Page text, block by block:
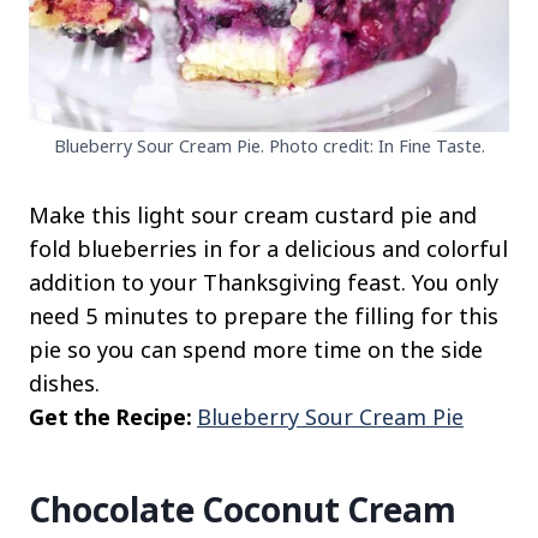
Blueberry Sour Cream Pie. Photo credit: In Fine Taste.
Make this light sour cream custard pie and
fold blueberries in for a delicious and colorful
addition to your Thanksgiving feast. You only
need 5 minutes to prepare the filling for this
pie so you can spend more time on the side
dishes.
Get the Recipe: Blueberry Sour Cream Pie
Chocolate Coconut Cream